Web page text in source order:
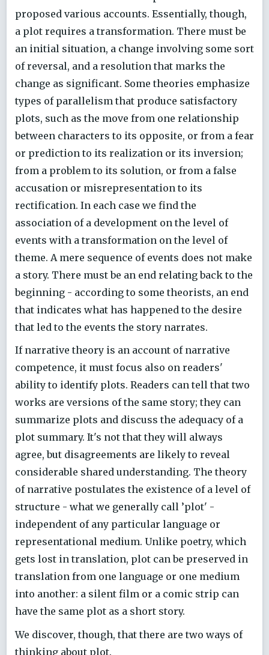
proposed various accounts. Essentially, though,
a plot requires a transformation. There must be
an initial situation, a change involving some sort
of reversal, and a resolution that marks the
change as significant. Some theories emphasize
types of parallelism that produce satisfactory
plots, such as the move from one relationship
between characters to its opposite, or from a fear
or prediction to its realization or its inversion;
from a problem to its solution, or from a false
accusation or misrepresentation to its
rectification. In each case we find the
association of a development on the level of
events with a transformation on the level of
theme. A mere sequence of events does not make
a story. There must be an end relating back to the
beginning - according to some theorists, an end
that indicates what has happened to the desire
that led to the events the story narrates.
If narrative theory is an account of narrative
competence, it must focus also on readers'
ability to identify plots. Readers can tell that two
works are versions of the same story; they can
summarize plots and discuss the adequacy of a
plot summary. It's not that they will always
agree, but disagreements are likely to reveal
considerable shared understanding. The theory
of narrative postulates the existence of a level of
structure - what we generally call ’plot' -
independent of any particular language or
representational medium. Unlike poetry, which
gets lost in translation, plot can be preserved in
translation from one language or one medium
into another: a silent film or a comic strip can
have the same plot as a short story.
We discover, though, that there are two ways of
thinking about plot.